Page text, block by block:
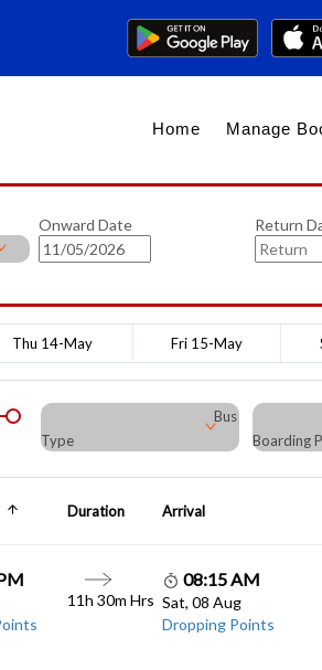
Home Manage
Onward Date
Return
Thu 14-May Fri 15-May
Bus
Type
Boarding
Duration Arrival
11h 30m Hrs
08:15 AM
Sat, 08 Aug
Dropping Points